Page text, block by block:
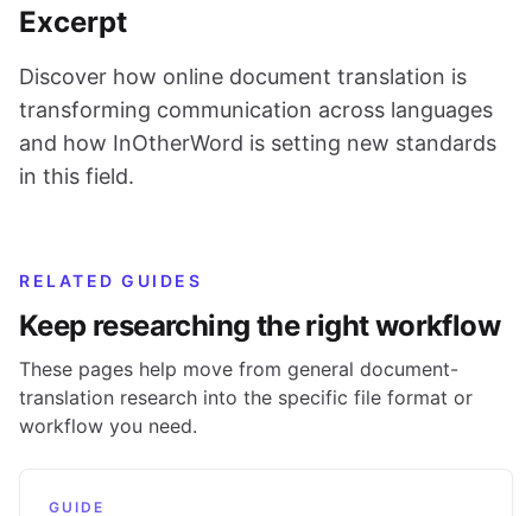
Excerpt
Discover how online document translation is
transforming communication across languages
and how InOtherWord is setting new standards
in this field.
RELATED GUIDES
Keep researching the right workflow
These pages help move from general document-
translation research into the specific file format or
workflow you need.
GUIDE